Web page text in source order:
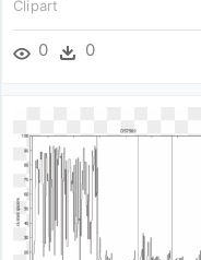
Clipart
0 0